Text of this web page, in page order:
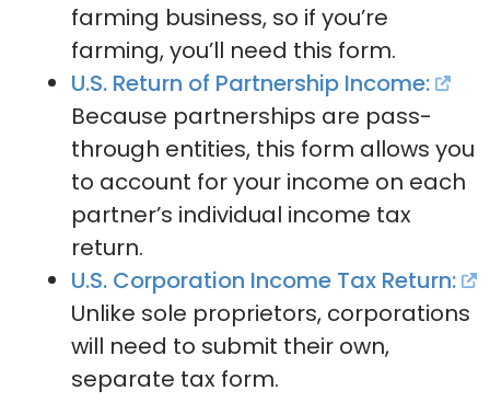
farming business, so if you’re
farming, you’ll need this form.
U.S. Return of Partnership Income:
Because partnerships are pass-
through entities, this form allows you
to account for your income on each
partner’s individual income tax
return.
U.S. Corporation Income Tax Return:
Unlike sole proprietors, corporations
will need to submit their own,
separate tax form.